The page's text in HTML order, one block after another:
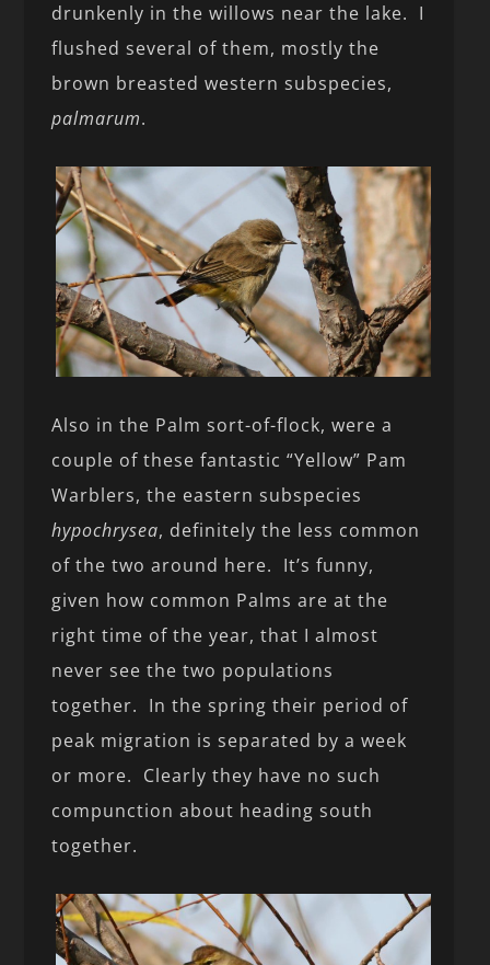
drunkenly in the willows near the lake. I
flushed several of them, mostly the
brown breasted western subspecies,
palmarum.
Also in the Palm sort-of-flock, were a
couple of these fantastic “Yellow” Pam
Warblers, the eastern subspecies
hypochrysea, definitely the less common
of the two around here. It’s funny,
given how common Palms are at the
right time of the year, that I almost
never see the two populations
together. In the spring their period of
peak migration is separated by a week
or more. Clearly they have no such
compunction about heading south
together.